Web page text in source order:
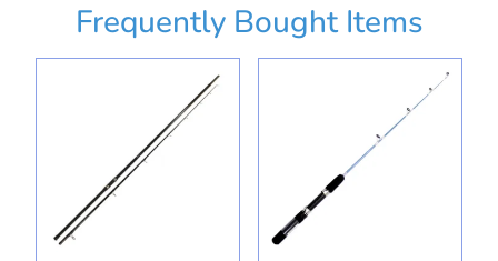
Frequently Bought Items